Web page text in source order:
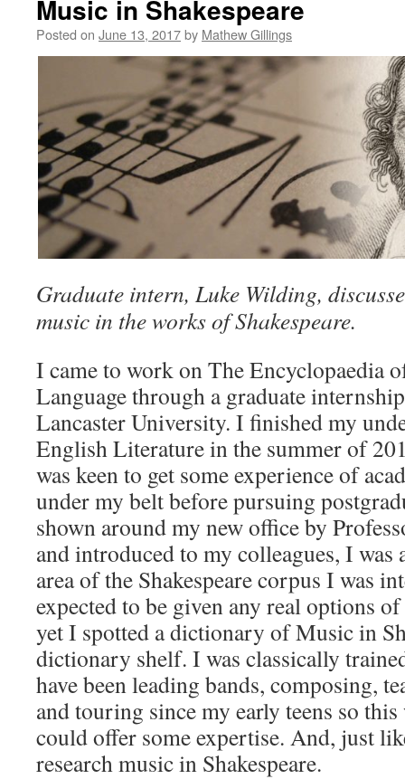
Music in Shakespeare
Posted on June 13, 2017by Mathew Gillings
Graduate intern, Luke Wilding,
music in the works of Shakespeare.
I came to work on The Encyclopaedia
Language through a graduate
Lancaster University. I finished my
English Literature in the summer of
was keen to get some experience of
under my belt before pursuing
shown around my new office by
and introduced to my colleagues, I was
area of the Shakespeare corpus I was
expected to be given any real options
yet I spotted a dictionary of Music in
dictionary shelf. I was classically
have been leading bands, composing,
and touring since my early teens so
could offer some expertise. And, just
research music in Shakespeare.